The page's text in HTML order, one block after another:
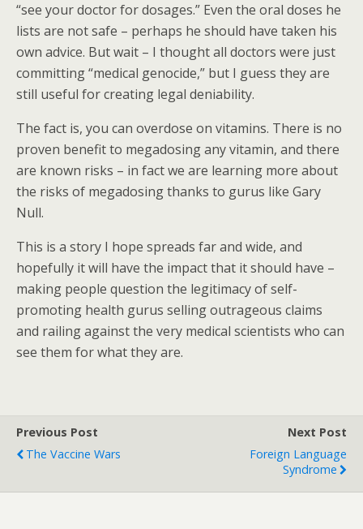
“see your doctor for dosages.” Even the oral doses he
lists are not safe – perhaps he should have taken his
own advice. But wait – I thought all doctors were just
committing “medical genocide,” but I guess they are
still useful for creating legal deniability.
The fact is, you can overdose on vitamins. There is no
proven benefit to megadosing any vitamin, and there
are known risks – in fact we are learning more about
the risks of megadosing thanks to gurus like Gary
Null.
This is a story I hope spreads far and wide, and
hopefully it will have the impact that it should have –
making people question the legitimacy of self-
promoting health gurus selling outrageous claims
and railing against the very medical scientists who can
see them for what they are.
Previous Post
The Vaccine Wars
Next Post
Foreign Language
Syndrome